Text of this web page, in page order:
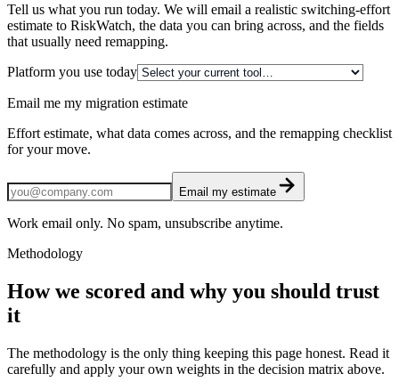
Tell us what you run today. We will email a realistic switching-effort
estimate to RiskWatch, the data you can bring across, and the fields
that usually need remapping.
Platform you use today
Email me my migration estimate
Effort estimate, what data comes across, and the remapping checklist
for your move.
Email my estimate
Work email only. No spam, unsubscribe anytime.
Methodology
How we scored and why you should trust
it
The methodology is the only thing keeping this page honest. Read it
carefully and apply your own weights in the decision matrix above.